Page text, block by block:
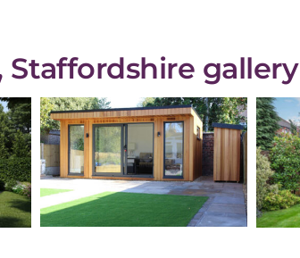
gallery